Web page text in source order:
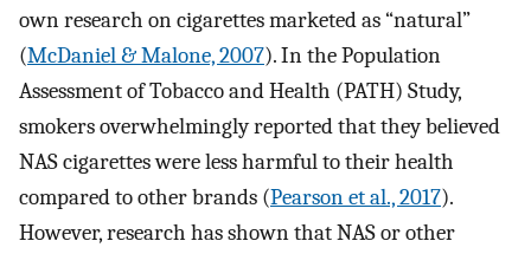
own research on cigarettes marketed as “natural”
(McDaniel & Malone, 2007). In the Population
Assessment of Tobacco and Health (PATH) Study,
smokers overwhelmingly reported that they believed
NAS cigarettes were less harmful to their health
compared to other brands (Pearson et al., 2017).
However, research has shown that NAS or other